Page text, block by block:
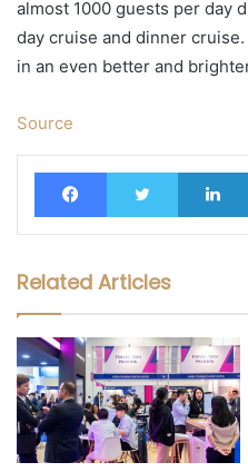
almost 1000 guests per day
day cruise and dinner
in an even better and
Source
FacebookTwitter
Related Articles